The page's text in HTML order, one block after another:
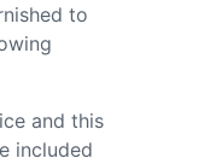
to
and this
included